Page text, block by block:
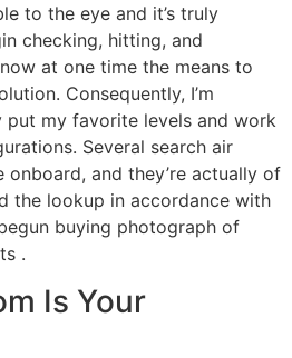
to the eye and it’s truly
checking, hitting, and
at one time the means to
Consequently, I’m
my favorite levels and work
Several search air
and they’re actually of
the lookup in accordance with
buying photograph of
.
Is Your